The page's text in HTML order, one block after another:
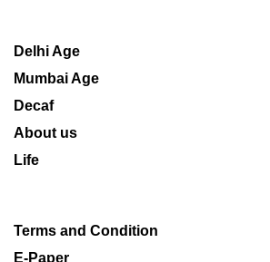
Delhi Age
Mumbai Age
Decaf
About us
Life
Terms and Condition
E-Paper